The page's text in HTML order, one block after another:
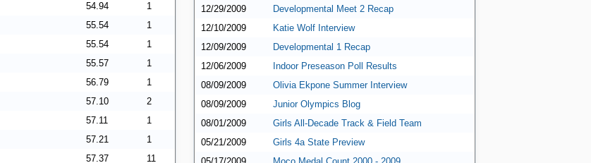
54.94
1
55.54
1
55.54
1
55.57
1
56.79
1
57.10
2
57.11
1
57.21
1
57.37
11
12/29/2009
Developmental Meet 2 Recap
12/10/2009
Katie Wolf Interview
12/09/2009
Developmental 1 Recap
12/06/2009
Indoor Preseason Poll Results
08/09/2009
Olivia Ekpone Summer Interview
08/09/2009
Junior Olympics Blog
08/01/2009
Girls All-Decade Track & Field Team
05/21/2009
Girls 4a State Preview